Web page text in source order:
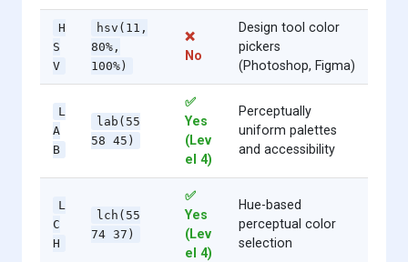
H
S
V
hsv(11,
80%,
100%)
❌
No
Design tool color
pickers
(Photoshop, Figma)
L
A
B
lab(55
58 45)
✅
Yes
(Lev
el 4)
Perceptually
uniform palettes
and accessibility
L
C
H
lch(55
74 37)
✅
Yes
(Lev
el 4)
Hue-based
perceptual color
selection